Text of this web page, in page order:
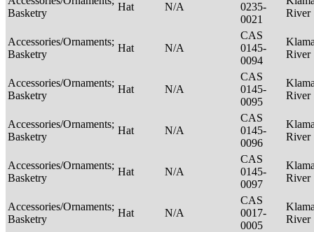
Basketry
Hat N/A
0235-
0021
River
Accessories/Ornaments;
Basketry
Hat N/A
CAS
0145-
0094
River
Accessories/Ornaments;
Basketry
Hat N/A
CAS
0145-
0095
River
Accessories/Ornaments;
Basketry
Hat N/A
CAS
0145-
0096
River
Accessories/Ornaments;
Basketry
Hat N/A
CAS
0145-
0097
River
Accessories/Ornaments;
Basketry
Hat N/A
CAS
0017-
0005
River